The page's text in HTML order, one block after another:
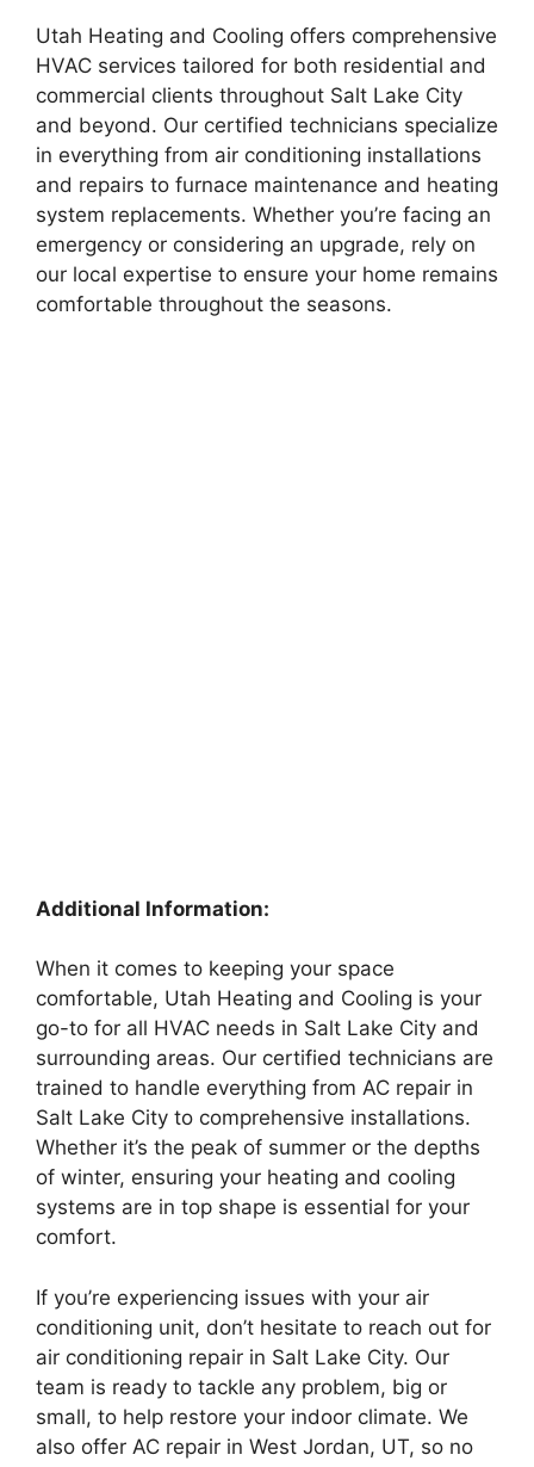
Utah Heating and Cooling offers comprehensive
HVAC services tailored for both residential and
commercial clients throughout Salt Lake City
and beyond. Our certified technicians specialize
in everything from air conditioning installations
and repairs to furnace maintenance and heating
system replacements. Whether you’re facing an
emergency or considering an upgrade, rely on
our local expertise to ensure your home remains
comfortable throughout the seasons.
Additional Information:
When it comes to keeping your space
comfortable, Utah Heating and Cooling is your
go-to for all HVAC needs in Salt Lake City and
surrounding areas. Our certified technicians are
trained to handle everything from AC repair in
Salt Lake City to comprehensive installations.
Whether it’s the peak of summer or the depths
of winter, ensuring your heating and cooling
systems are in top shape is essential for your
comfort.
If you’re experiencing issues with your air
conditioning unit, don’t hesitate to reach out for
air conditioning repair in Salt Lake City. Our
team is ready to tackle any problem, big or
small, to help restore your indoor climate. We
also offer AC repair in West Jordan, UT, so no